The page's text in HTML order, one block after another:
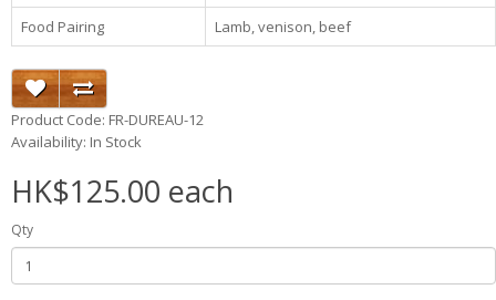
Food Pairing
Lamb, venison, beef
Product Code: FR-DUREAU-12
Availability: In Stock
HK$125.00 each
Qty